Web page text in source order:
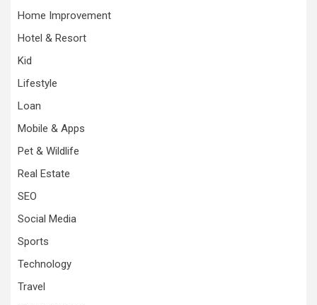
Home Improvement
Hotel & Resort
Kid
Lifestyle
Loan
Mobile & Apps
Pet & Wildlife
Real Estate
SEO
Social Media
Sports
Technology
Travel